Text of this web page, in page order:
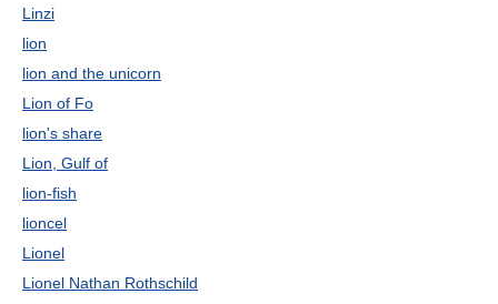
Linzi
lion
lion and the unicorn
Lion of Fo
lion's share
Lion, Gulf of
lion-fish
lioncel
Lionel
Lionel Nathan Rothschild